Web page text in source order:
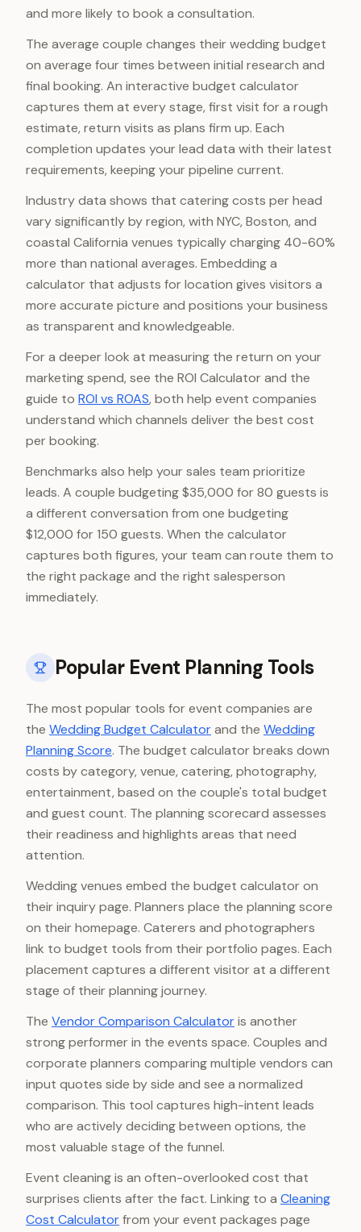
and more likely to book a consultation.
The average couple changes their wedding budget
on average four times between initial research and
final booking. An interactive budget calculator
captures them at every stage, first visit for a rough
estimate, return visits as plans firm up. Each
completion updates your lead data with their latest
requirements, keeping your pipeline current.
Industry data shows that catering costs per head
vary significantly by region, with NYC, Boston, and
coastal California venues typically charging 40-60%
more than national averages. Embedding a
calculator that adjusts for location gives visitors a
more accurate picture and positions your business
as transparent and knowledgeable.
For a deeper look at measuring the return on your
marketing spend, see the ROI Calculator and the
guide to ROI vs ROAS, both help event companies
understand which channels deliver the best cost
per booking.
Benchmarks also help your sales team prioritize
leads. A couple budgeting $35,000 for 80 guests is
a different conversation from one budgeting
$12,000 for 150 guests. When the calculator
captures both figures, your team can route them to
the right package and the right salesperson
immediately.
Popular Event Planning Tools
The most popular tools for event companies are
the Wedding Budget Calculatorand the Wedding
Planning Score. The budget calculator breaks down
costs by category, venue, catering, photography,
entertainment, based on the couple's total budget
and guest count. The planning scorecard assesses
their readiness and highlights areas that need
attention.
Wedding venues embed the budget calculator on
their inquiry page. Planners place the planning score
on their homepage. Caterers and photographers
link to budget tools from their portfolio pages. Each
placement captures a different visitor at a different
stage of their planning journey.
The Vendor Comparison Calculatoris another
strong performer in the events space. Couples and
corporate planners comparing multiple vendors can
input quotes side by side and see a normalized
comparison. This tool captures high-intent leads
who are actively deciding between options, the
most valuable stage of the funnel.
Event cleaning is an often-overlooked cost that
surprises clients after the fact. Linking to a Cleaning
Cost Calculatorfrom your event packages page